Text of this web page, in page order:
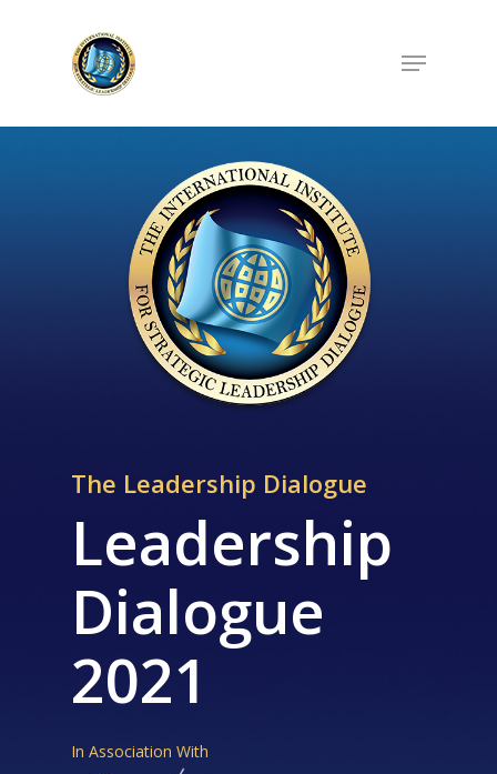
The Leadership Dialogue
Leadership
Dialogue
2021
In Association With